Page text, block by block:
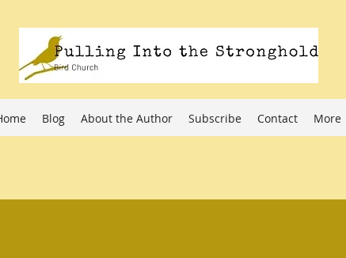
Blog About the Author Subscribe Contact More